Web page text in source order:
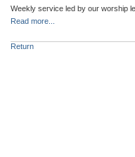
Weekly service led by our worship
Read more...
Return